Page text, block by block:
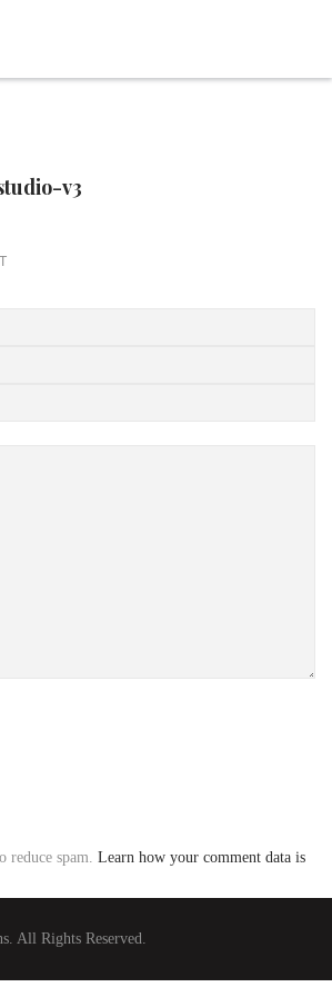
v3
reduce spam. Learn how your comment data is
All Rights Reserved.